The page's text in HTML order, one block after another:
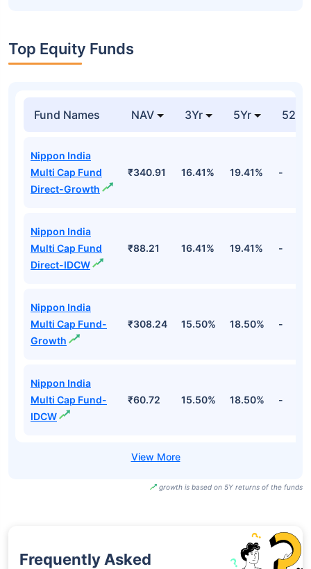
Top Equity Funds
Fund Names NAV 3Yr 5Yr 52
Nippon India
Multi Cap Fund
Direct-Growth
₹340.91 16.41% 19.41% -
Nippon India
Multi Cap Fund
Direct-IDCW
₹88.21 16.41% 19.41% -
Nippon India
Multi Cap Fund-
Growth
₹308.24 15.50% 18.50% -
Nippon India
Multi Cap Fund-
IDCW
₹60.72 15.50% 18.50% -
growth is based on 5Y returns of the funds
Frequently Asked